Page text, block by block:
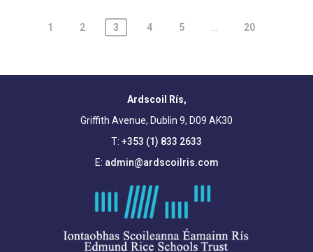
1 2 3 4 5 20
Ardscoil Rís,
Griffith Avenue, Dublin 9, D09 AK30
T: +353 (1) 833 2633
E: admin@ardscoilris.com